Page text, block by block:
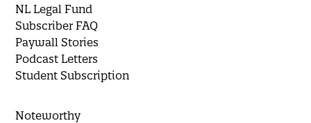
NL Legal Fund
Subscriber FAQ
Paywall Stories
Podcast Letters
Student Subscription
Noteworthy